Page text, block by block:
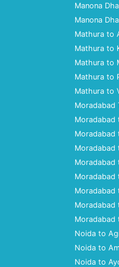
Manona
Manona
Mathura to
Mathura to
Mathura to
Mathura to
Mathura to
Moradabad
Moradabad
Moradabad
Moradabad
Moradabad
Moradabad
Moradabad
Moradabad
Moradabad
Noida to
Noida to
Noida to